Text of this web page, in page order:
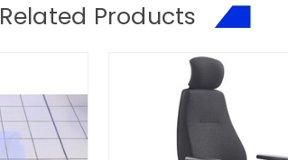
Related Products